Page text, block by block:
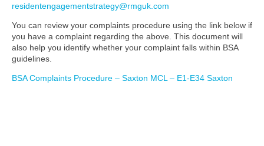
residentengagementstrategy@rmguk.com
You can review your complaints procedure using the link below if
you have a complaint regarding the above. This document will
also help you identify whether your complaint falls within BSA
guidelines.
BSA Complaints Procedure – Saxton MCL – E1-E34 Saxton